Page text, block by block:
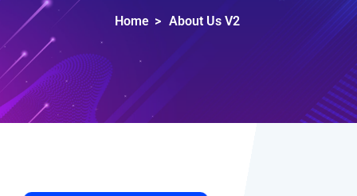
Home > About Us V2